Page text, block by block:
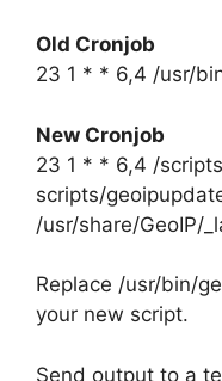
Old Cronjob
23 1 * * 6,4 /usr/
New Cronjob
23 1 * * 6,4 /
scripts/
/usr/share/GeoIP/
Replace /usr/bin/
your new script.
Send output to a